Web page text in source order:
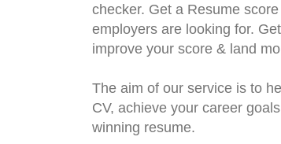
checker. Get a Resume
employers are looking for.
improve your score & land
The aim of our service is to
CV, achieve your career
winning resume.